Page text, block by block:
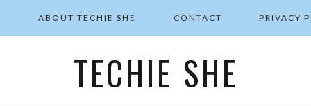
ABOUT TECHIE SHE CONTACT PRIVACY
TECHIE SHE